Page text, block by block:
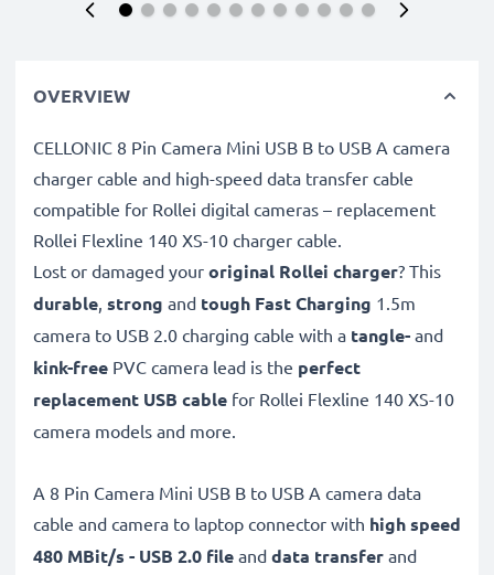
OVERVIEW
CELLONIC 8 Pin Camera Mini USB B to USB A camera
charger cable and high-speed data transfer cable
compatible for Rollei digital cameras – replacement
Rollei Flexline 140 XS-10 charger cable.
Lost or damaged your original Rollei charger? This
durable, strong and tough Fast Charging 1.5m
camera to USB 2.0 charging cable with a tangle- and
kink-free PVC camera lead is the perfect
replacement USB cable for Rollei Flexline 140 XS-10
camera models and more.
A 8 Pin Camera Mini USB B to USB A camera data
cable and camera to laptop connector with high speed
480 MBit/s - USB 2.0 file and data transfer and